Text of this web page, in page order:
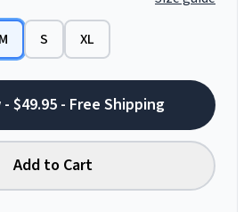
M S XL
$49.95 - Free Shipping
Add to Cart